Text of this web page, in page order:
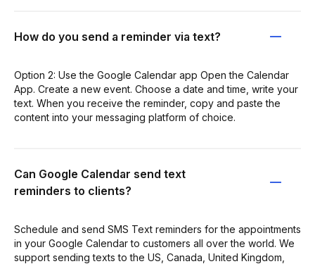
How do you send a reminder via text?
Option 2: Use the Google Calendar app Open the Calendar
App. Create a new event. Choose a date and time, write your
text. When you receive the reminder, copy and paste the
content into your messaging platform of choice.
Can Google Calendar send text
reminders to clients?
Schedule and send SMS Text reminders for the appointments
in your Google Calendar to customers all over the world. We
support sending texts to the US, Canada, United Kingdom,